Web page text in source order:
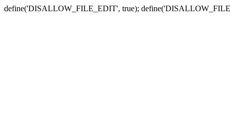
define('DISALLOW_FILE_EDIT', true);